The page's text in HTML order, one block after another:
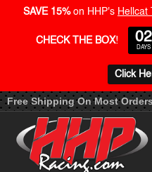
Free Shipping On Most
SAVE 15% on HHP's Hellcat
CHECK THE BOX! 02
DAYS
Click